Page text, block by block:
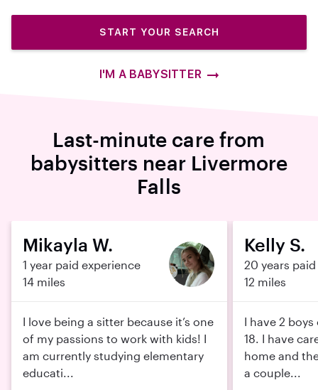
START YOUR SEARCH
I'M A BABYSITTER
Last-minute care from
babysitters near Livermore
Falls
Mikayla W.
1 year paid experience
14 miles
I love being a sitter because it’s one
of my passions to work with kids! I
am currently studying elementary
educati...
Kelly S.
20 years
12 miles
I have 2 boys
18. I have
home and
a couple...